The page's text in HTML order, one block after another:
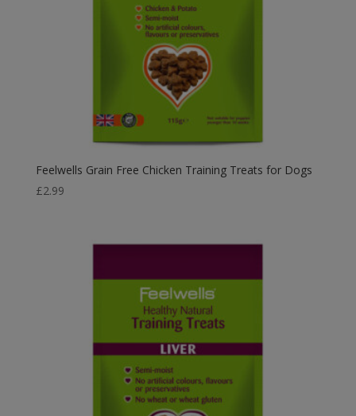
Feelwells Grain Free Chicken Training Treats for Dogs
£2.99